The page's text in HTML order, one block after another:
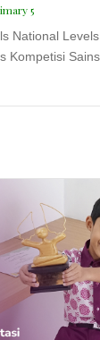
5
National
Kompetisi